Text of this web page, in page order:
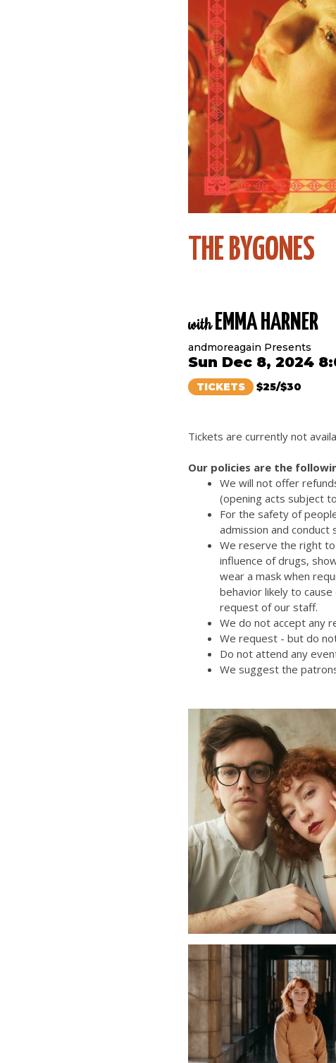
THE BYGONES
withEMMA HARNER
andmoreagain Presents
Sun Dec 8, 2024
TICKETS $25/$30
Tickets are currently not
Our policies are the
We will not offer
(opening acts subject
For the safety of
admission and
We reserve the right
influence of drugs,
wear a mask when
behavior likely to
request of our staff.
We do not accept any
We request - but do
Do not attend any
We suggest the